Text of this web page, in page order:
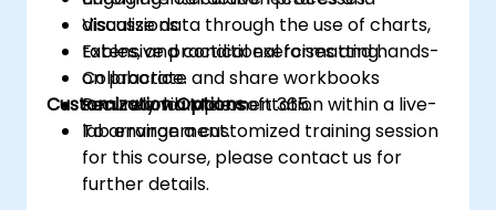
Visualize data through the use of charts,
tables, and conditional formatting.
Collaborate and share workbooks
securely via Microsoft 365.
discussions.
Extensive practical exercises and hands-
on practice.
Real-world implementation within a live-
lab environment.
Customization Options
To arrange a customized training session
for this course, please contact us for
further details.